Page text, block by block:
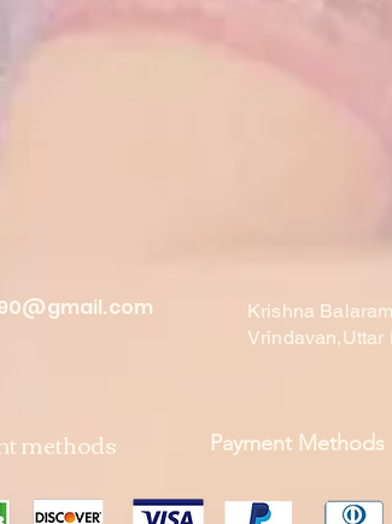
Krishna
Vrindavan,Uttar
Payment Methods
methods